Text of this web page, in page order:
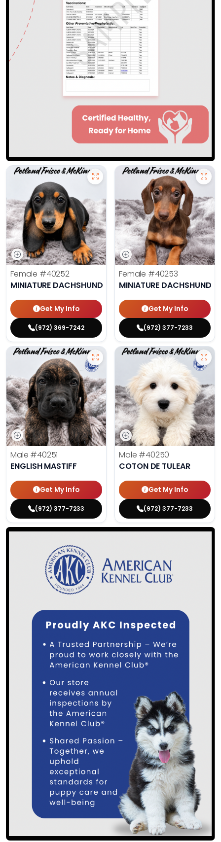
Female #40252
MINIATURE DACHSHUND
Get My Info
(972) 369-7242
Female #40253
MINIATURE DACHSHUND
Get My Info
(972) 377-7233
Male #40251
ENGLISH MASTIFF
Get My Info
(972) 377-7233
Male #40250
COTON DE TULEAR
Get My Info
(972) 377-7233